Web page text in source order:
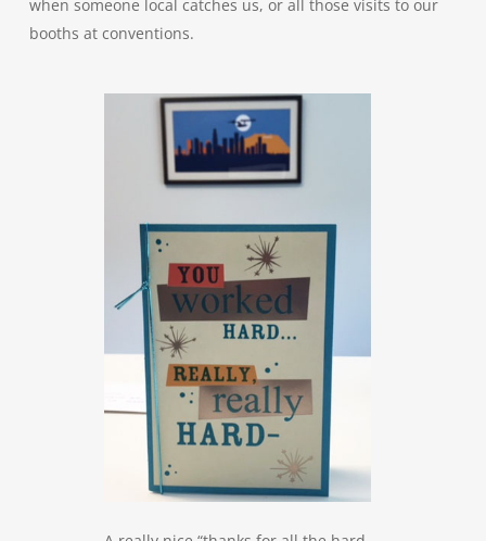
when someone local catches us, or all those visits to our
booths at conventions.